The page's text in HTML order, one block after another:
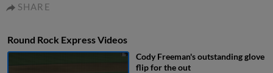
SHARE
Round Rock Express Videos
Cody Freeman's outstanding glove
flip for the out